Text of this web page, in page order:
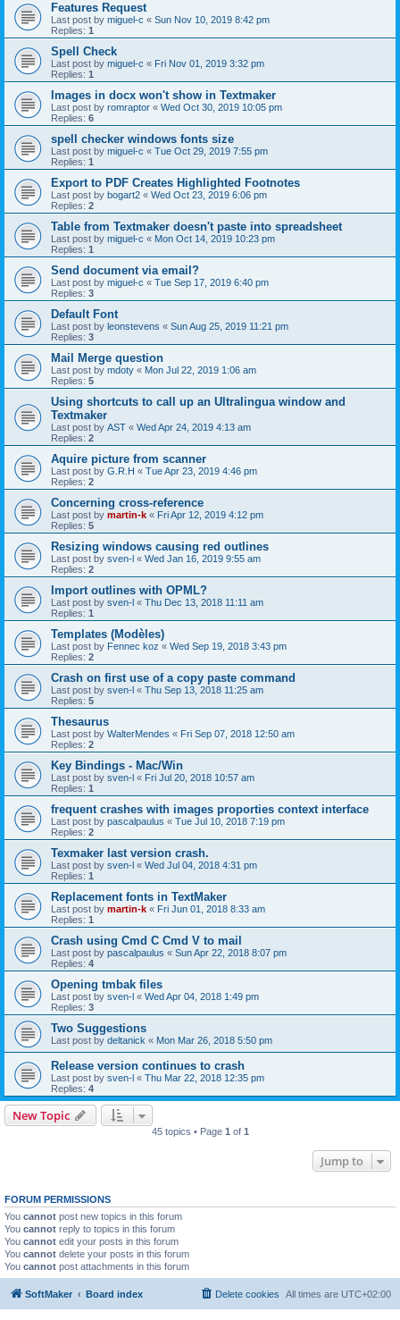
Features Request
Last post by miguel-c « Sun Nov 10, 2019 8:42 pm
Replies: 1
Spell Check
Last post by miguel-c « Fri Nov 01, 2019 3:32 pm
Replies: 1
Images in docx won't show in Textmaker
Last post by romraptor « Wed Oct 30, 2019 10:05 pm
Replies: 6
spell checker windows fonts size
Last post by miguel-c « Tue Oct 29, 2019 7:55 pm
Replies: 1
Export to PDF Creates Highlighted Footnotes
Last post by bogart2 « Wed Oct 23, 2019 6:06 pm
Replies: 2
Table from Textmaker doesn't paste into spreadsheet
Last post by miguel-c « Mon Oct 14, 2019 10:23 pm
Replies: 1
Send document via email?
Last post by miguel-c « Tue Sep 17, 2019 6:40 pm
Replies: 3
Default Font
Last post by leonstevens « Sun Aug 25, 2019 11:21 pm
Replies: 3
Mail Merge question
Last post by mdoty « Mon Jul 22, 2019 1:06 am
Replies: 5
Using shortcuts to call up an Ultralingua window and
Textmaker
Last post by AST « Wed Apr 24, 2019 4:13 am
Replies: 2
Aquire picture from scanner
Last post by G.R.H « Tue Apr 23, 2019 4:46 pm
Replies: 2
Concerning cross-reference
Last post by martin-k « Fri Apr 12, 2019 4:12 pm
Replies: 5
Resizing windows causing red outlines
Last post by sven-l « Wed Jan 16, 2019 9:55 am
Replies: 2
Import outlines with OPML?
Last post by sven-l « Thu Dec 13, 2018 11:11 am
Replies: 1
Templates (Modèles)
Last post by Fennec koz « Wed Sep 19, 2018 3:43 pm
Replies: 2
Crash on first use of a copy paste command
Last post by sven-l « Thu Sep 13, 2018 11:25 am
Replies: 5
Thesaurus
Last post by WalterMendes « Fri Sep 07, 2018 12:50 am
Replies: 2
Key Bindings - Mac/Win
Last post by sven-l « Fri Jul 20, 2018 10:57 am
Replies: 1
frequent crashes with images proporties context interface
Last post by pascalpaulus « Tue Jul 10, 2018 7:19 pm
Replies: 2
Texmaker last version crash.
Last post by sven-l « Wed Jul 04, 2018 4:31 pm
Replies: 1
Replacement fonts in TextMaker
Last post by martin-k « Fri Jun 01, 2018 8:33 am
Replies: 1
Crash using Cmd C Cmd V to mail
Last post by pascalpaulus « Sun Apr 22, 2018 8:07 pm
Replies: 4
Opening tmbak files
Last post by sven-l « Wed Apr 04, 2018 1:49 pm
Replies: 3
Two Suggestions
Last post by deltanick « Mon Mar 26, 2018 5:50 pm
Release version continues to crash
Last post by sven-l « Thu Mar 22, 2018 12:35 pm
Replies: 4
New Topic
45 topics • Page 1 of 1
Jump to
FORUM PERMISSIONS
You cannot post new topics in this forum
You cannot reply to topics in this forum
You cannot edit your posts in this forum
You cannot delete your posts in this forum
You cannot post attachments in this forum
SoftMaker Board index All times are UTC+02:00
Delete cookies